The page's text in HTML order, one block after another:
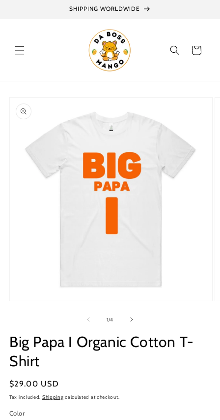
SHIPPING WORLDWIDE
Cart
product
information
1/of
4
Big Papa I Organic Cotton T-
Shirt
Regular
price
$29.00 USD
Tax included. Shipping calculated at checkout.
Color